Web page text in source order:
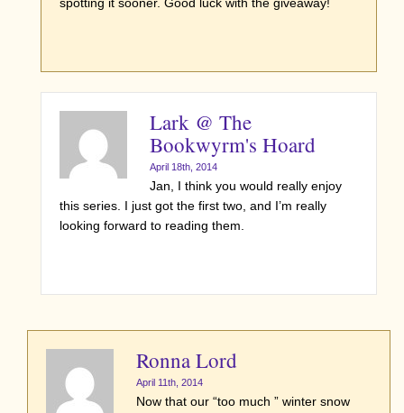
Lark @ The
Bookwyrm's Hoard
April 18th, 2014
Jan, I think you would really enjoy
this series. I just got the first two, and I’m really
looking forward to reading them.
Ronna Lord
April 11th, 2014
Now that our “too much ” winter snow